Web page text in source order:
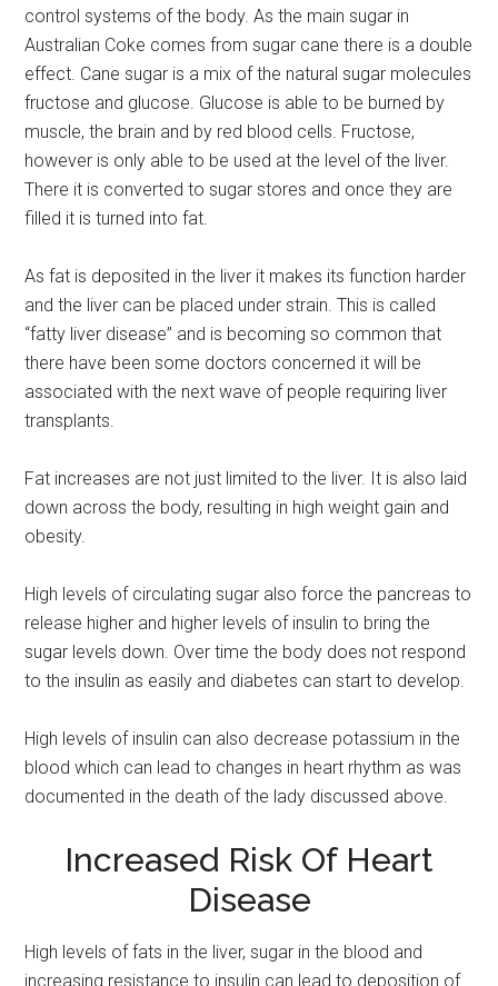
control systems of the body. As the main sugar in
Australian Coke comes from sugar cane there is a double
effect. Cane sugar is a mix of the natural sugar molecules
fructose and glucose. Glucose is able to be burned by
muscle, the brain and by red blood cells. Fructose,
however is only able to be used at the level of the liver.
There it is converted to sugar stores and once they are
filled it is turned into fat.
As fat is deposited in the liver it makes its function harder
and the liver can be placed under strain. This is called
“fatty liver disease” and is becoming so common that
there have been some doctors concerned it will be
associated with the next wave of people requiring liver
transplants.
Fat increases are not just limited to the liver. It is also laid
down across the body, resulting in high weight gain and
obesity.
High levels of circulating sugar also force the pancreas to
release higher and higher levels of insulin to bring the
sugar levels down. Over time the body does not respond
to the insulin as easily and diabetes can start to develop.
High levels of insulin can also decrease potassium in the
blood which can lead to changes in heart rhythm as was
documented in the death of the lady discussed above.
Increased Risk Of Heart
Disease
High levels of fats in the liver, sugar in the blood and
increasing resistance to insulin can lead to deposition of